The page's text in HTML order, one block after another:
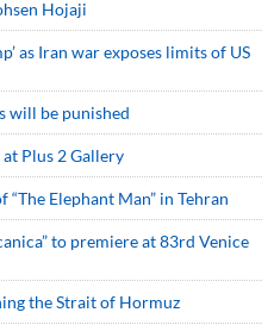
Hojaji
as Iran war exposes limits of US
will be punished
Plus 2 Gallery
Elephant Man” in Tehran
to premiere at 83rd Venice
the Strait of Hormuz